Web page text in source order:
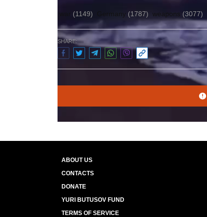
war (1149) Germany (1787) weapons (3077)
SHARE:
ABOUT US
CONTACTS
DONATE
YURI BUTUSOV FUND
TERMS OF SERVICE